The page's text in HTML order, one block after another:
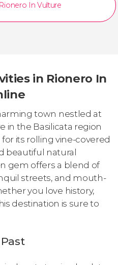
In Vulture
in Rionero In
town nestled at
in the Basilicata region
its rolling vine-covered
beautiful natural
gem offers a blend of
streets, and mouth-
you love history,
destination is sure to